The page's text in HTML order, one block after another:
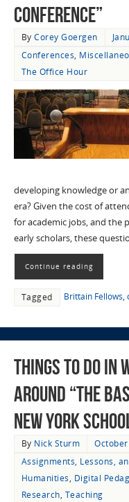
Conference”
ByCorey Goergen
Conferences,
The Office Hour
developing knowledge or
era? Given the cost of
for academic jobs, and the
early scholars, these
Continue reading
Tagged Brittain Fellows,
Things To Do in
Around “The
New York
By Nick Sturm
Assignments, Lessons,
Humanities, Digital
Research, Teaching